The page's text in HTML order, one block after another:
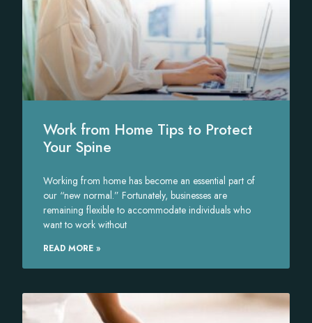
Work from Home Tips to Protect
Your Spine
Working from home has become an essential part of
our “new normal.” Fortunately, businesses are
remaining flexible to accommodate individuals who
want to work without
READ MORE »